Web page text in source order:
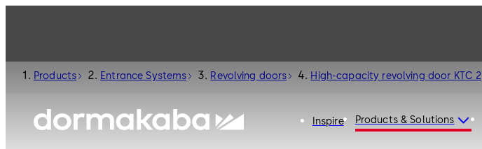
Inspire Products & Solutions
Products Entrance Systems Revolving doors High-capacity revolving door KTC 2